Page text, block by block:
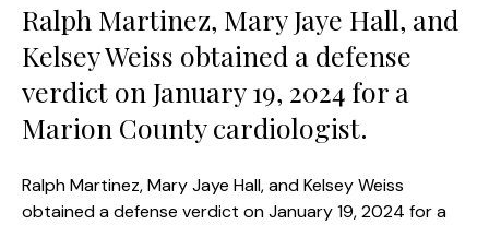
Ralph Martinez, Mary Jaye Hall, and
Kelsey Weiss obtained a defense
verdict on January 19, 2024 for a
Marion County cardiologist.
Ralph Martinez, Mary Jaye Hall, and Kelsey Weiss
obtained a defense verdict on January 19, 2024 for a